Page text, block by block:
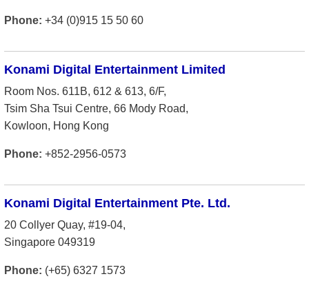
Phone: +34 (0)915 15 50 60
Konami Digital Entertainment Limited
Room Nos. 611B, 612 & 613, 6/F,
Tsim Sha Tsui Centre, 66 Mody Road,
Kowloon, Hong Kong
Phone: +852-2956-0573
Konami Digital Entertainment Pte. Ltd.
20 Collyer Quay, #19-04,
Singapore 049319
Phone: (+65) 6327 1573